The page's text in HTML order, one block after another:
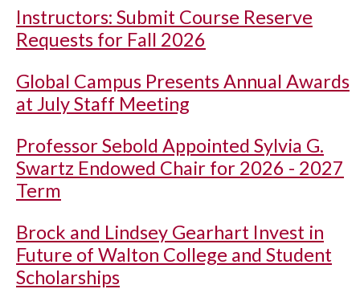
Instructors: Submit Course Reserve
Requests for Fall 2026
Global Campus Presents Annual Awards
at July Staff Meeting
Professor Sebold Appointed Sylvia G.
Swartz Endowed Chair for 2026 - 2027
Term
Brock and Lindsey Gearhart Invest in
Future of Walton College and Student
Scholarships